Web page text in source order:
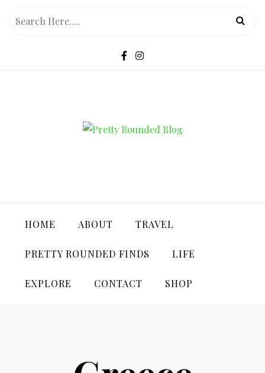
HOME ABOUT TRAVEL
PRETTY ROUNDED FINDS LIFE
EXPLORE CONTACT SHOP